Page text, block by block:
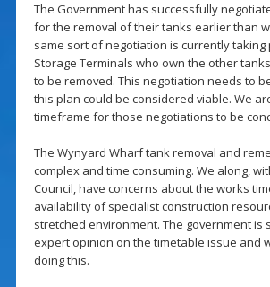
The Government has successfully
for the removal of their tanks earlier than
same sort of negotiation is currently taking
Storage Terminals who own the other
to be removed. This negotiation needs to
this plan could be considered viable. We
timeframe for those negotiations to be
The Wynyard Wharf tank removal and
complex and time consuming. We along,
Council, have concerns about the works
availability of specialist construction
stretched environment. The government is
expert opinion on the timetable issue and
doing this.